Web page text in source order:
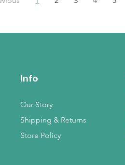
Info
Our Story
Shipping & Returns
Store Policy